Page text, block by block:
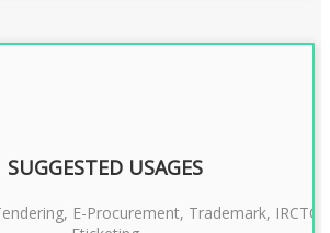
SUGGESTED USAGES
E-Procurement, Trademark, IRCTC